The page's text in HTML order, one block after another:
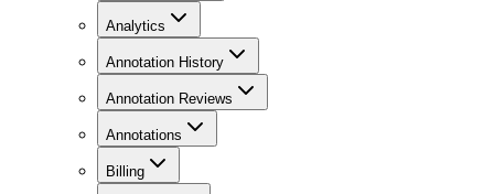
Analytics
Annotation History
Annotation Reviews
Annotations
Billing